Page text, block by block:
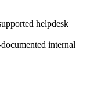
helpdesk
internal